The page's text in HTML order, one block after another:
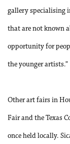
gallery specialising
that are not known
opportunity for
the younger artists.”
Other art fairs in
Fair and the Texas
once held locally.